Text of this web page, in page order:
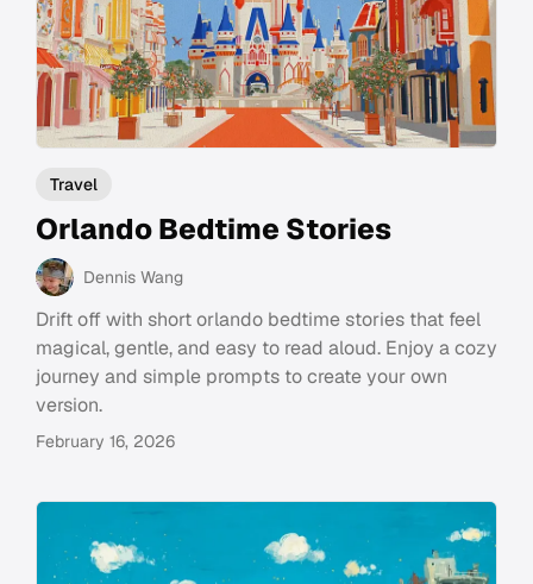
Travel
Orlando Bedtime Stories
Dennis Wang
Drift off with short orlando bedtime stories that feel
magical, gentle, and easy to read aloud. Enjoy a cozy
journey and simple prompts to create your own
version.
February 16, 2026